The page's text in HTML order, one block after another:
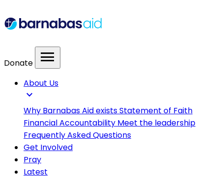
Donate menu
About Us
expand_more
Why Barnabas Aid existsStatement of Faith
Financial Accountability Meet the leadership
Frequently Asked Questions
Get Involved
Pray
Latest